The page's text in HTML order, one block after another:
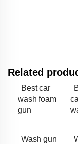
Related
Best car
wash foam
gun
Wash gun